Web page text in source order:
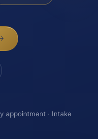
appointment · Intake